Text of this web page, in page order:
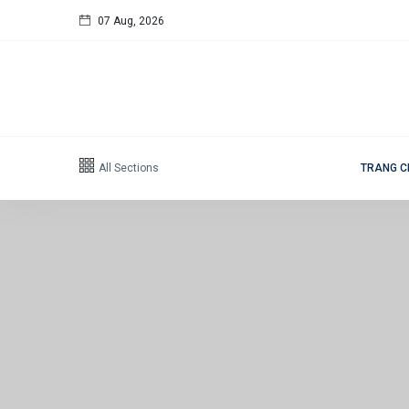
07 Aug, 2026
All Sections TRANG